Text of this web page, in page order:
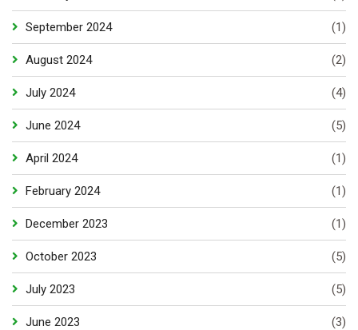
September 2024 (1)
August 2024 (2)
July 2024 (4)
June 2024 (5)
April 2024 (1)
February 2024 (1)
December 2023 (1)
October 2023 (5)
July 2023 (5)
June 2023 (3)